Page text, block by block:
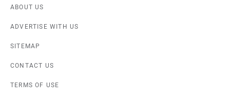
ABOUT US
ADVERTISE WITH US
SITEMAP
CONTACT US
TERMS OF USE